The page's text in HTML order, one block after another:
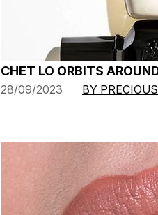
CHET LO ORBITS
28/09/2023 BY